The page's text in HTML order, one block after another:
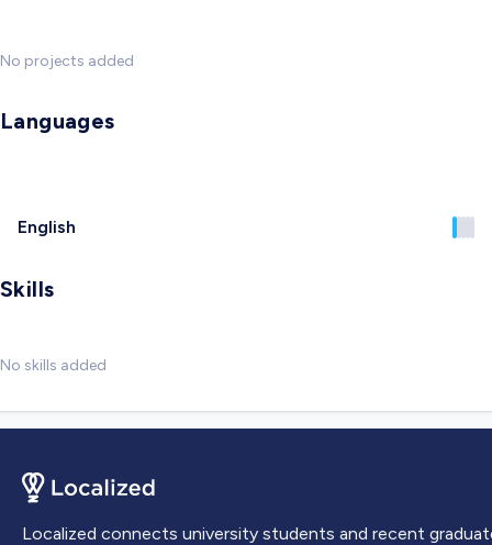
No projects added
Languages
English
Skills
No skills added
Localized connects university students and recent